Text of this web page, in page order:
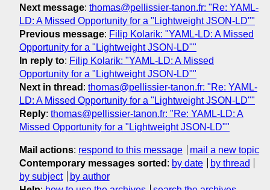
Next message: thomas@pellissier-tanon.fr: "Re: YAML-
LD: A Missed Opportunity for a "Lightweight JSON-LD""
Previous message: Filip Kolarik: "YAML-LD: A Missed
Opportunity for a "Lightweight JSON-LD""
In reply to: Filip Kolarik: "YAML-LD: A Missed
Opportunity for a "Lightweight JSON-LD""
Next in thread : thomas@pellissier-tanon.fr: "Re: YAML-
LD: A Missed Opportunity for a "Lightweight JSON-LD""
Reply: thomas@pellissier-tanon.fr: "Re: YAML-LD: A
Missed Opportunity for a "Lightweight JSON-LD""
Mail actions: respond to this message
mail a new topic
Contemporary messages sorted : by date
by thread
by subject
by author